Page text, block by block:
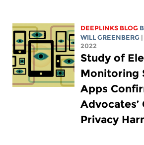
DEEPLINKS BLOG
WILL GREENBERG
2022
Study of
Monitoring
Apps
Advocates’
Privacy